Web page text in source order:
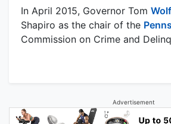
In April 2015, Governor Tom Wolf
Shapiro as the chair of the
Commission on Crime and
Advertisement